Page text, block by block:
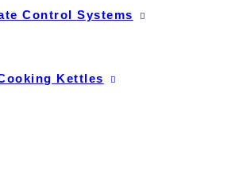
Control Systems
Kettles